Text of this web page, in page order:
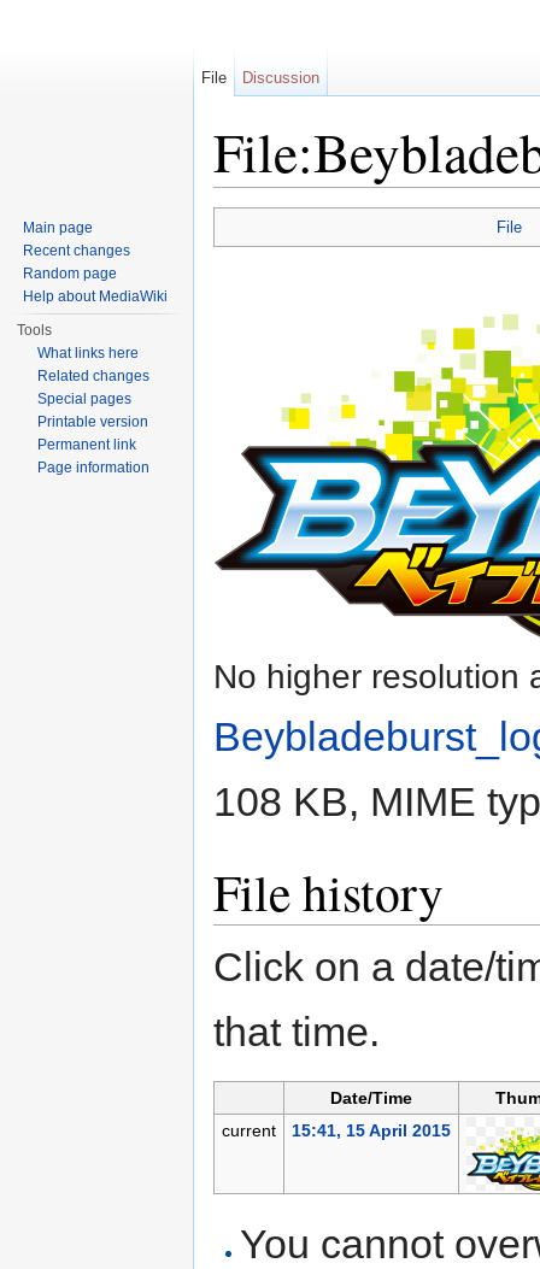
File
No higher resolution
108 KB, MIME
File history
Click on a date/
that time.
Date/Time
current
15:41, 15 April 2015
You cannot
File Discussion
Main page
Recent changes
Random page
Help about MediaWiki
Tools
What links here
Related changes
Special pages
Printable version
Permanent link
Page information